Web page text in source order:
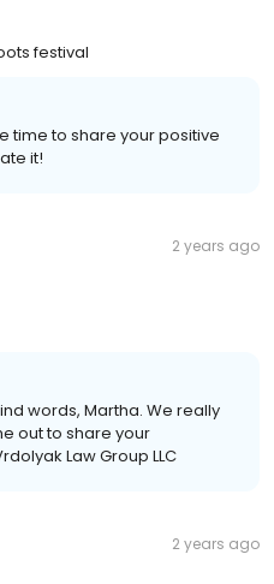
festival
time to share your positive
it!
2 years ago
words, Martha. We really
out to share your
Law Group LLC
2 years ago